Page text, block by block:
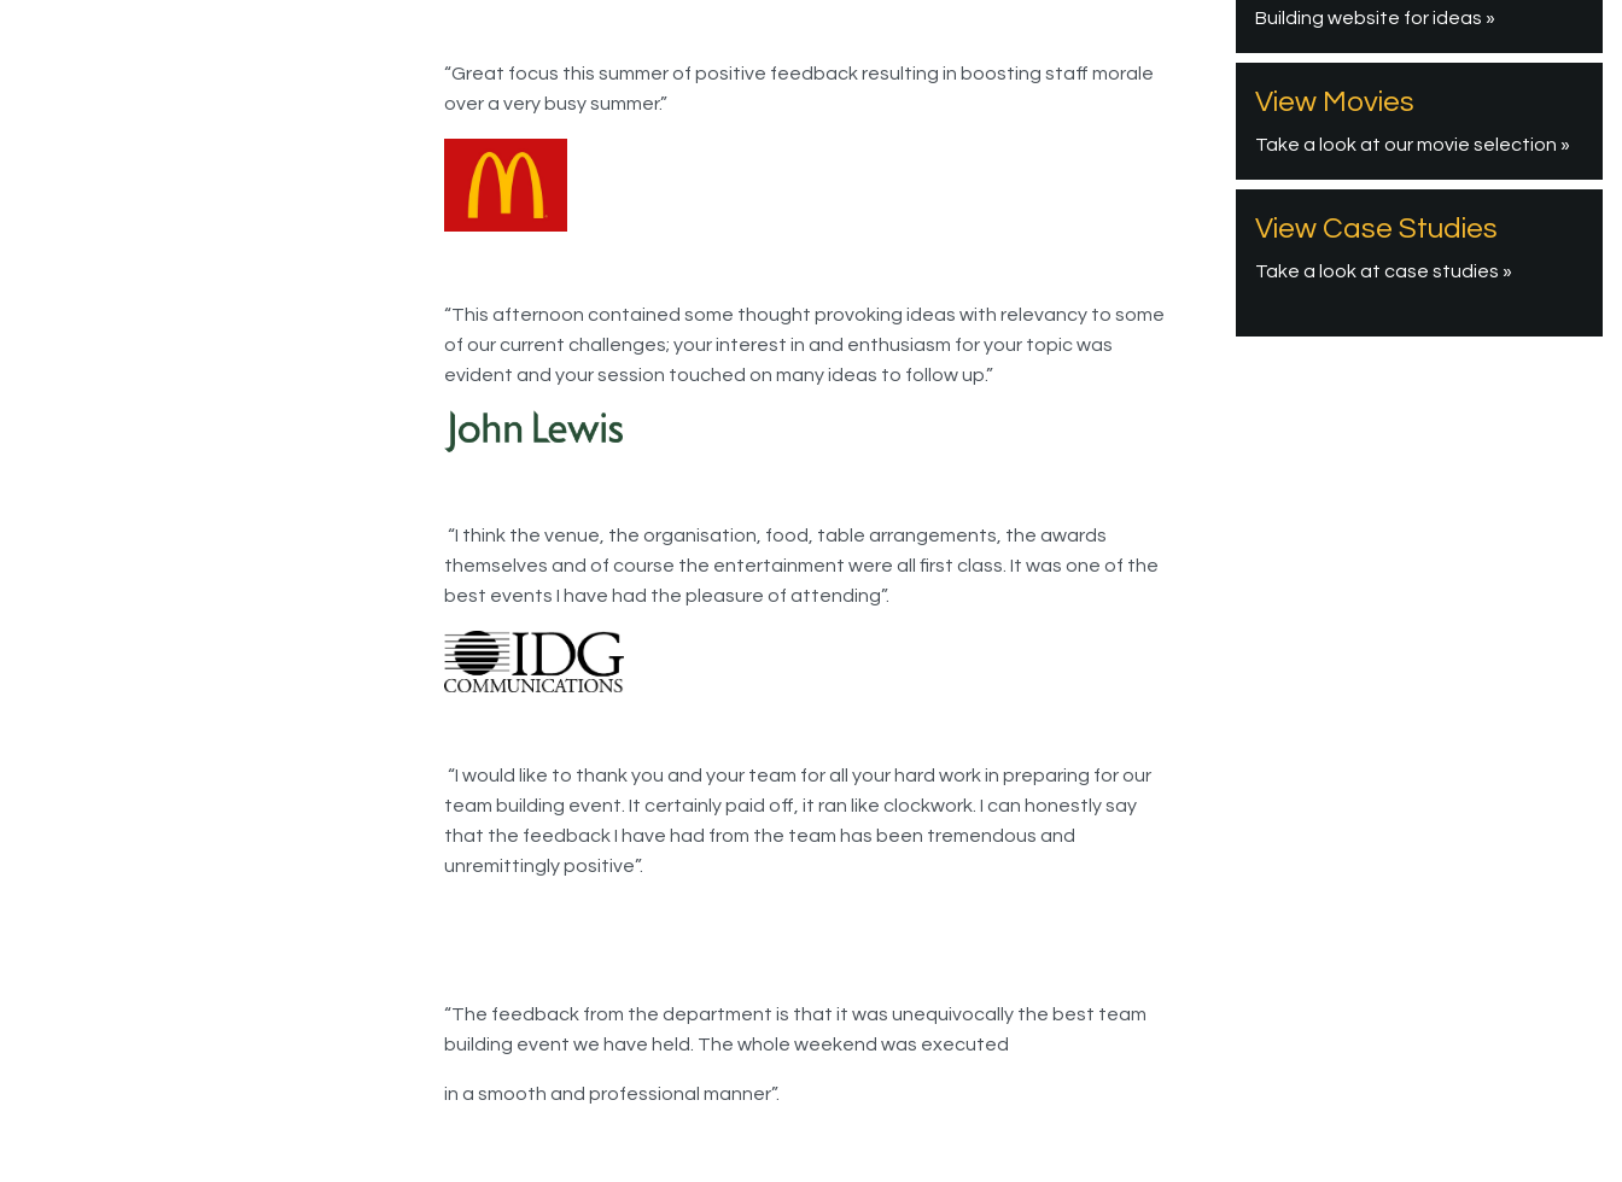
“Great focus this summer of positive feedback resulting in boosting staff morale
over a very busy summer.”
“This afternoon contained some thought provoking ideas with relevancy to some
of our current challenges; your interest in and enthusiasm for your topic was
evident and your session touched on many ideas to follow up.”
“I think the venue, the organisation, food, table arrangements, the awards
themselves and of course the entertainment were all first class. It was one of the
best events I have had the pleasure of attending”.
“I would like to thank you and your team for all your hard work in preparing for our
team building event. It certainly paid off, it ran like clockwork. I can honestly say
that the feedback I have had from the team has been tremendous and
unremittingly positive”.
“The feedback from the department is that it was unequivocally the best team
building event we have held. The whole weekend was executed
in a smooth and professional manner”.
Building website for ideas »
View Movies
Take a look at our movie selection »
View Case Studies
Take a look at case studies »